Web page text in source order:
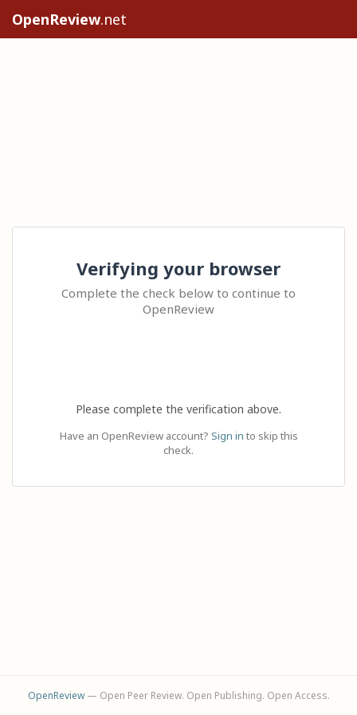
OpenReview.net
Verifying your browser
Complete the check below to continue to
OpenReview
Please complete the verification above.
Have an OpenReview account? Sign in to skip this
check.
OpenReview— Open Peer Review. Open Publishing. Open Access.